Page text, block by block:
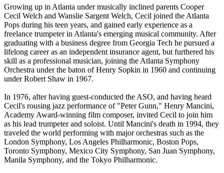
Growing up in Atlanta under musically inclined parents Cooper
Cecil Welch and Wanslie Sargent Welch, Cecil joined the Atlanta
Pops during his teen years, and gained early experience as a
freelance trumpeter in Atlanta's emerging musical community. After
graduating with a business degree from Georgia Tech he pursued a
lifelong career as an independent insurance agent, but furthered his
skill as a professional musician, joining the Atlanta Symphony
Orchestra under the baton of Henry Sopkin in 1960 and continuing
under Robert Shaw in 1967.
In 1976, after having guest-conducted the ASO, and having heard
Cecil's rousing jazz performance of "Peter Gunn," Henry Mancini,
Academy Award-winning film composer, invited Cecil to join him
as his lead trumpeter and soloist. Until Mancini's death in 1994, they
traveled the world performing with major orchestras such as the
London Symphony, Los Angeles Philharmonic, Boston Pops,
Toronto Symphony, Mexico City Symphony, San Juan Symphony,
Manila Symphony, and the Tokyo Philharmonic.